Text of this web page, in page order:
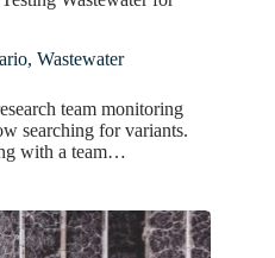
, Wastewater
team monitoring
searching for variants.
with a team…